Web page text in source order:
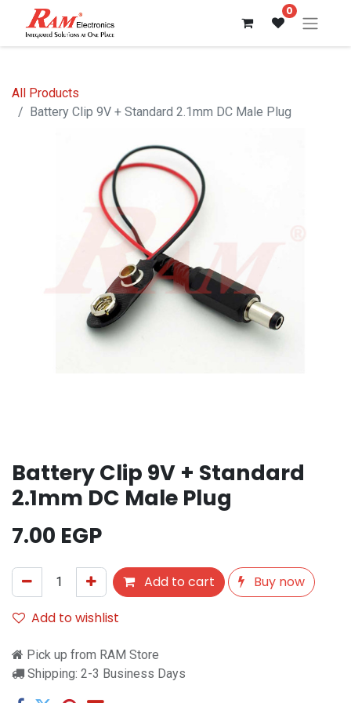
0
All Products
Battery Clip 9V + Standard 2.1mm DC Male Plug
Battery Clip 9V + Standard
2.1mm DC Male Plug
7.00 EGP
Add to cart
Buy now
Add to wishlist
Pick up from RAM Store
Shipping: 2-3 Business Days